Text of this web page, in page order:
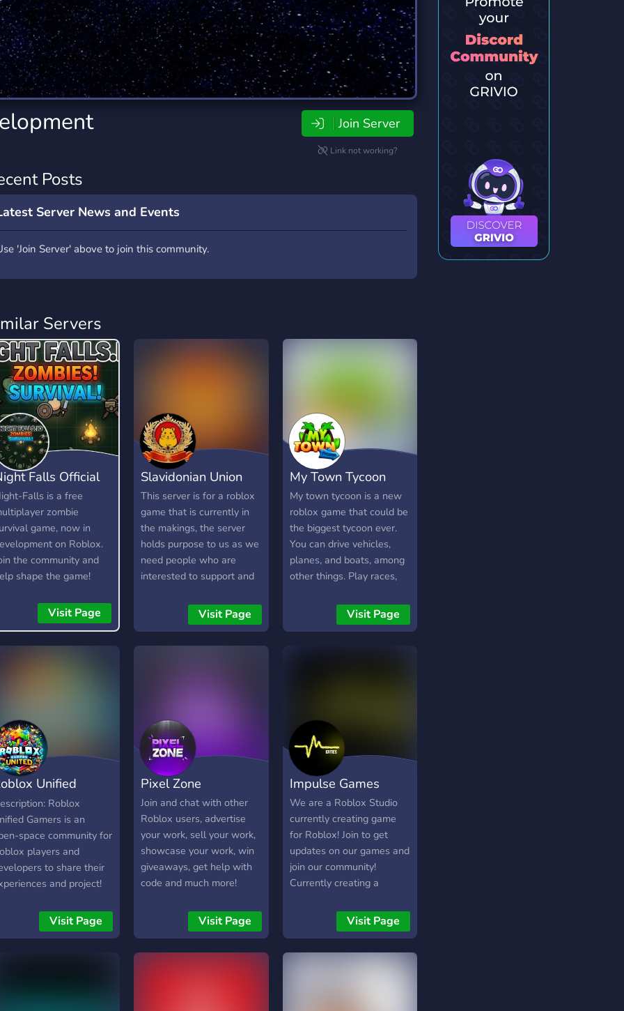
Servers
Travel
111 Servers
Servers
Xbox
233 Servers
Join Server
Link not working?
Posts
Server News and Events
'Join Server' above to join this community.
Servers
Falls Official
Falls is a free
zombie
game, now in
on Roblox.
the community and
shape the game!
moderators, artists, and
developers.
Visit Page
Slavidonian Union
This server is for a roblox
game that is currently in
the makings, the server
holds purpose to us as we
need people who are
interested to support and
our roblox game. The
game is about a character
is kresnovia, and russia is
slavidonia, aka our made
up countries. The server
also is fun and enjoying,
though it barely has
people, we hope you end
up joining to help us
support our community
and our game!
Visit Page
My Town Tycoon
My town tycoon is a new
roblox game that could be
the biggest tycoon ever.
You can drive vehicles,
planes, and boats, among
other things. Play races,
a player-friendly
environment. Join our
Visit Page
Unified
Roblox
Gamers is an
space community for
players and
to share their
and project!
to help players
developers meet their
Visit Page
Pixel Zone
Join and chat with other
Roblox users, advertise
your work, sell your work,
showcase your work, win
giveaways, get help with
code and much more!
Visit Page
Impulse Games
We are a Roblox Studio
currently creating game
for Roblox! Join to get
updates on our games and
join our community!
Currently creating a
progression game called
Baseball Superstars! A
simulation and sports
Visit Page